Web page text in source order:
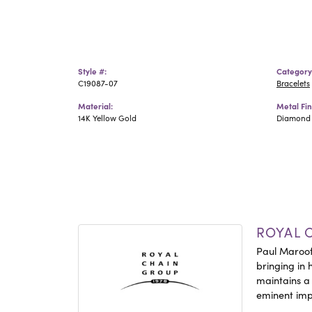
Style #:
C19087-07
Material:
14K Yellow Gold
Bracelets
Metal
ROYAL
Paul
bringing in
maintains
eminent